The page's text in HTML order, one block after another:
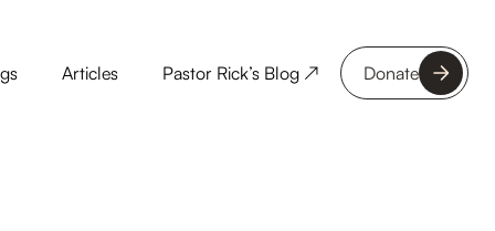
Articles Pastor Rick’s Blog ↗ Donate